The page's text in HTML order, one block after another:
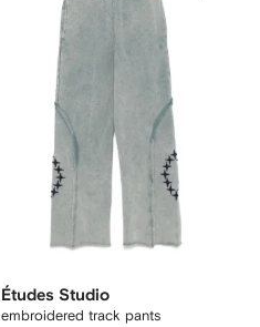
Études Studio
embroidered track pants